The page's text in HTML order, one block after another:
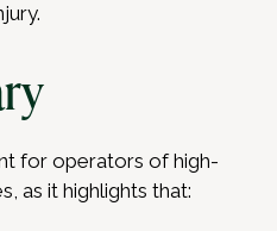
for operators of high-
as it highlights that: